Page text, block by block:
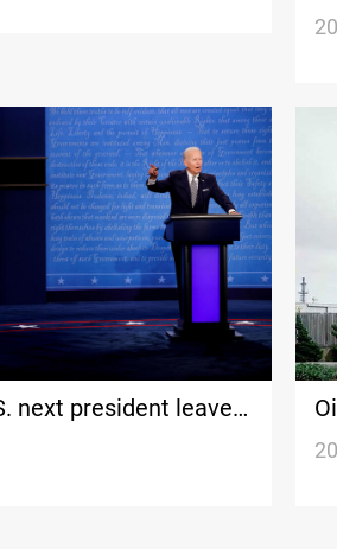
next president leave
regret"?